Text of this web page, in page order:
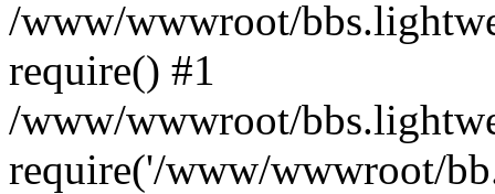
/www/wwwroot/
require() #1
/www/wwwroot/
require('/www/wwwroot/